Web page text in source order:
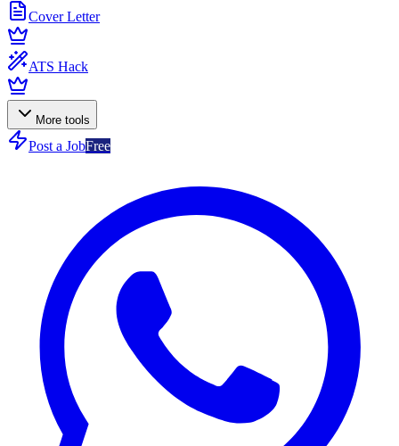
Cover Letter
ATS Hack
More tools
Post a JobFree